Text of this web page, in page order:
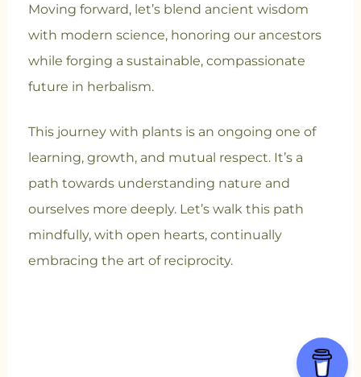
Moving forward, let’s blend ancient wisdom
with modern science, honoring our ancestors
while forging a sustainable, compassionate
future in herbalism.
This journey with plants is an ongoing one of
learning, growth, and mutual respect. It’s a
path towards understanding nature and
ourselves more deeply. Let’s walk this path
mindfully, with open hearts, continually
embracing the art of reciprocity.